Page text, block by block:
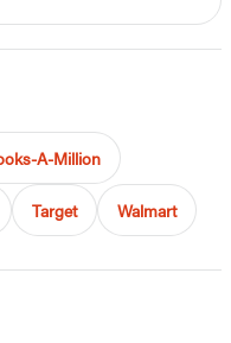
A-Million
Target Walmart